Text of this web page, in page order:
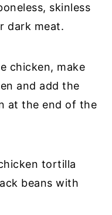
skinless
dark meat.
chicken, make
and add the
at the end of the
tortilla
beans with